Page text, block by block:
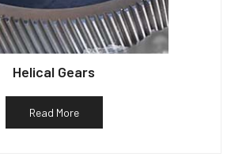
Helical Gears
Read More